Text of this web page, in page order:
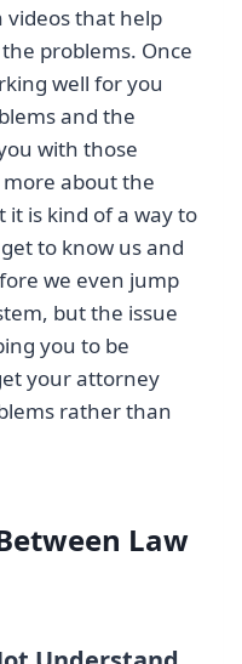
that help
problems. Once
well for you
and the
with those
about the
is kind of a way to
to know us and
we even jump
but the issue
you to be
your attorney
rather than
Law